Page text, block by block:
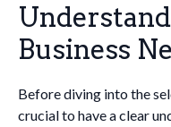
Business
Before diving into the
crucial to have a clear